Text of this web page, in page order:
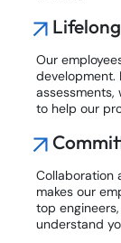
Our
development.
to help our
Collaboration
makes our
top
understand